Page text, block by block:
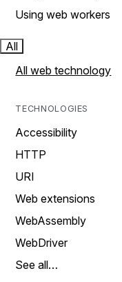
Using web workers
All
All web technology
TECHNOLOGIES
Accessibility
HTTP
URI
Web extensions
WebAssembly
WebDriver
See all…